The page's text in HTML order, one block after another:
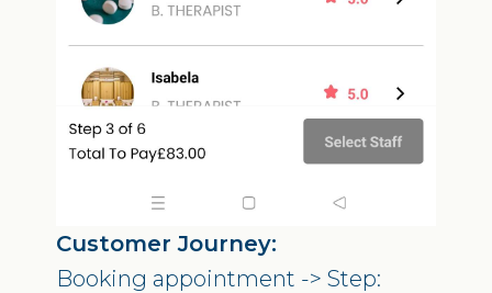
Customer Journey:
Booking appointment -> Step: